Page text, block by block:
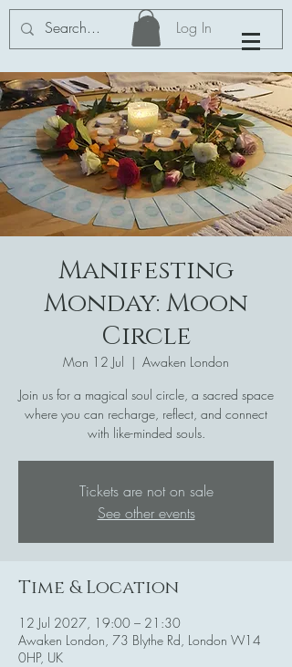
Log In
Manifesting
Monday: Moon
Circle
Mon 12 Jul
  |
Awaken London
Join us for a magical soul circle, a sacred space
where you can recharge, reflect, and connect
with like-minded souls.
Tickets are not on sale
See other events
Time & Location
12 Jul 2027, 19:00 – 21:30
Awaken London, 73 Blythe Rd, London W14
0HP, UK